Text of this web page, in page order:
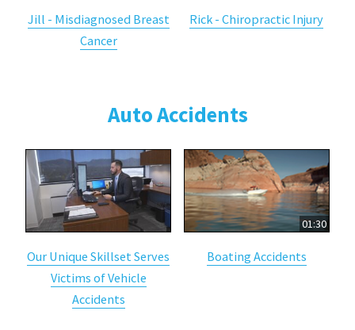
Jill - Misdiagnosed Breast
Cancer
Rick - Chiropractic Injury
Auto Accidents
Our Unique Skillset Serves
Victims of Vehicle
Accidents
01:30
Boating Accidents